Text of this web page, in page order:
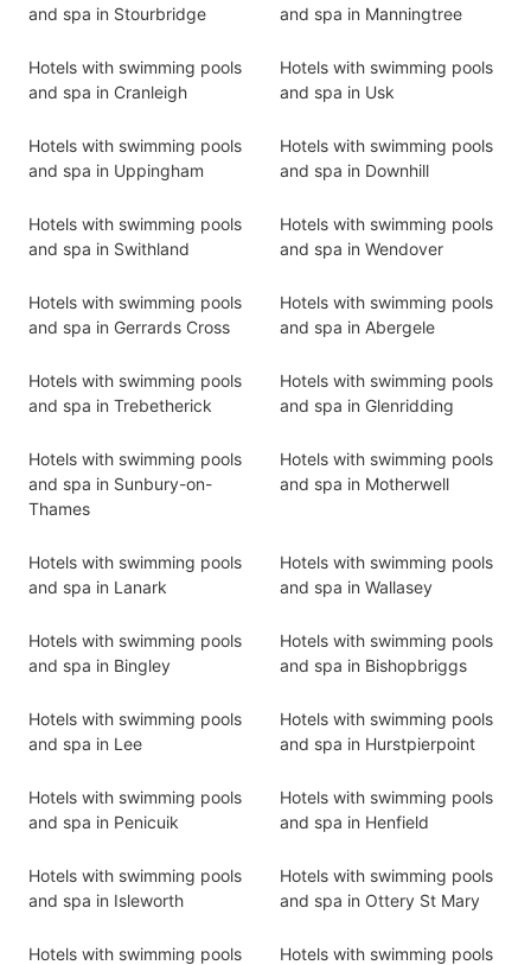
and spa in Stourbridge
and spa in Manningtree
Hotels with swimming pools
and spa in Cranleigh
Hotels with swimming pools
and spa in Usk
Hotels with swimming pools
and spa in Uppingham
Hotels with swimming pools
and spa in Downhill
Hotels with swimming pools
and spa in Swithland
Hotels with swimming pools
and spa in Wendover
Hotels with swimming pools
and spa in Gerrards Cross
Hotels with swimming pools
and spa in Abergele
Hotels with swimming pools
and spa in Trebetherick
Hotels with swimming pools
and spa in Glenridding
Hotels with swimming pools
and spa in Sunbury-on-
Thames
Hotels with swimming pools
and spa in Motherwell
Hotels with swimming pools
and spa in Lanark
Hotels with swimming pools
and spa in Wallasey
Hotels with swimming pools
and spa in Bingley
Hotels with swimming pools
and spa in Bishopbriggs
Hotels with swimming pools
and spa in Lee
Hotels with swimming pools
and spa in Hurstpierpoint
Hotels with swimming pools
and spa in Penicuik
Hotels with swimming pools
and spa in Henfield
Hotels with swimming pools
and spa in Isleworth
Hotels with swimming pools
and spa in Ottery St Mary
Hotels with swimming pools
Hotels with swimming pools